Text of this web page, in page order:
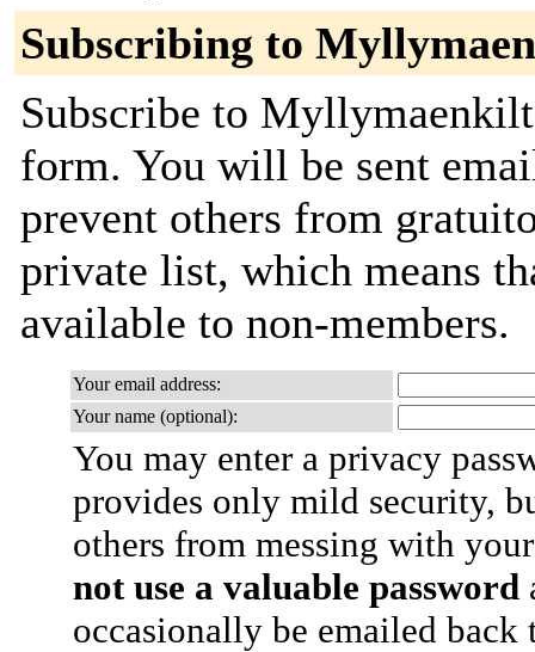
Subscribing to
Subscribe to
form. You will be sent
prevent others from
private list, which means
available to non-members.
Your email address:
Your name (optional):
You may enter a privacy
provides only mild security,
others from messing with
not use a valuable password
occasionally be emailed